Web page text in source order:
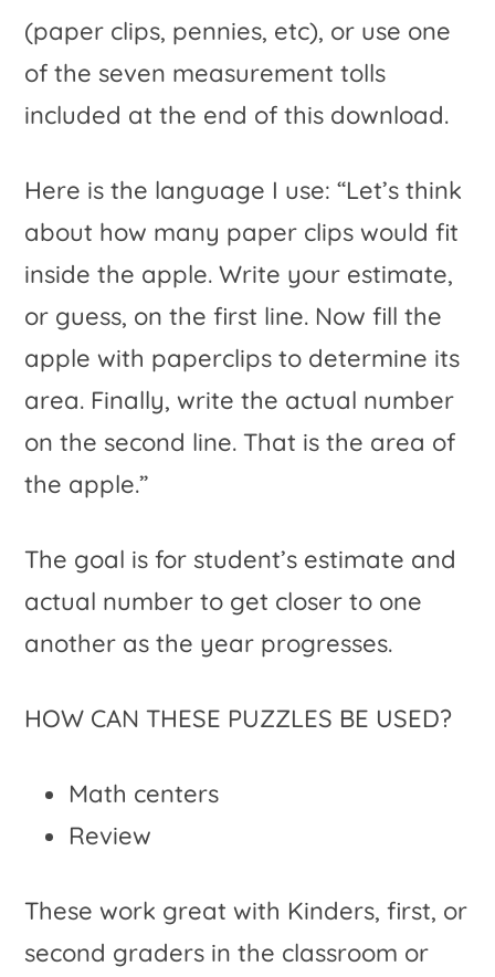
(paper clips, pennies, etc), or use one
of the seven measurement tolls
included at the end of this download.
Here is the language I use: “Let’s think
about how many paper clips would fit
inside the apple. Write your estimate,
or guess, on the first line. Now fill the
apple with paperclips to determine its
area. Finally, write the actual number
on the second line. That is the area of
the apple.”
The goal is for student’s estimate and
actual number to get closer to one
another as the year progresses.
HOW CAN THESE PUZZLES BE USED?
Math centers
Review
These work great with Kinders, first, or
second graders in the classroom or